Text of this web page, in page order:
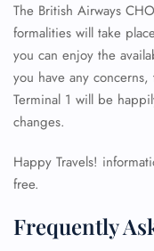
The British Airways
formalities will take
you can enjoy the
you have any
Terminal 1 will be
changes.
Happy Travels!
free.
Frequently